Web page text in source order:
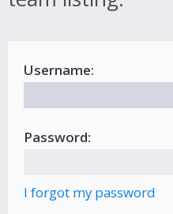
Username:
Password:
I forgot my password